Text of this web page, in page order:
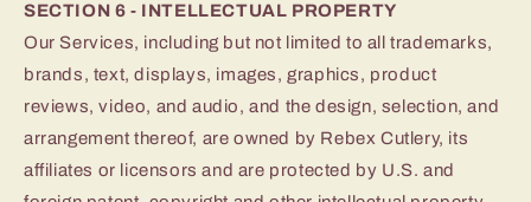
SECTION 6 - INTELLECTUAL PROPERTY
Our Services, including but not limited to all trademarks,
brands, text, displays, images, graphics, product
reviews, video, and audio, and the design, selection, and
arrangement thereof, are owned by Rebex Cutlery, its
affiliates or licensors and are protected by U.S. and